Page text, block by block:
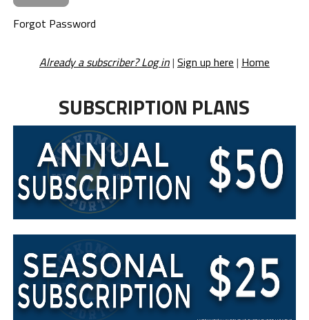
Forgot Password
Already a subscriber? Log in| Sign up here | Home
SUBSCRIPTION PLANS